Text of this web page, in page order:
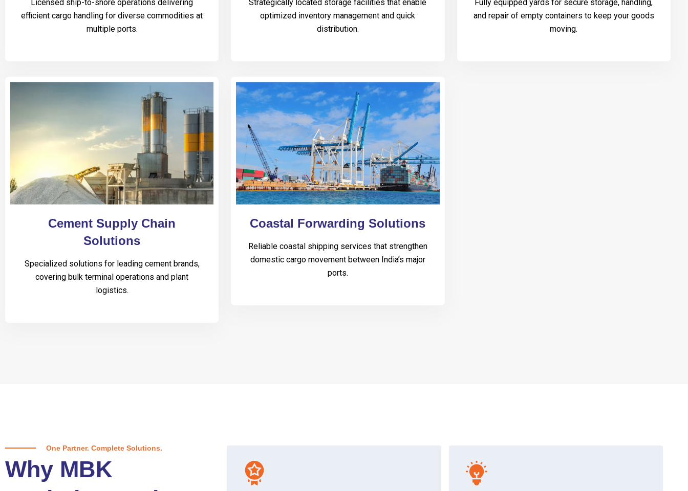
Licensed ship-to-shore operations delivering
efficient cargo handling for diverse commodities at
multiple ports.
Strategically located storage facilities that enable
optimized inventory management and quick
distribution.
Fully equipped yards for secure storage, handling,
and repair of empty containers to keep your goods
moving.
Cement Supply Chain
Solutions
Specialized solutions for leading cement brands,
covering bulk terminal operations and plant
logistics.
Coastal Forwarding Solutions
Reliable coastal shipping services that strengthen
domestic cargo movement between India’s major
ports.
One Partner. Complete Solutions.
Why MBK